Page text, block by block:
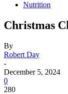
Nutrition
Christmas
By
Robert Day
-
December 5, 2024
0
280